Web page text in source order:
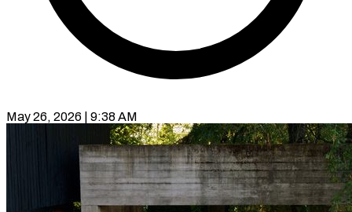
May 26, 2026 | 9:38 AM